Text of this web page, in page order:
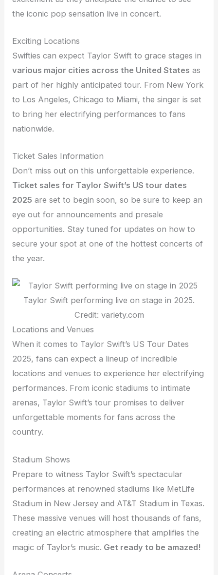
the iconic pop sensation live in concert.
Exciting Locations
Swifties can expect Taylor Swift to grace stages in
various major cities across the United States as
part of her highly anticipated tour. From New York
to Los Angeles, Chicago to Miami, the singer is set
to bring her electrifying performances to fans
nationwide.
Ticket Sales Information
Don’t miss out on this unforgettable experience.
Ticket sales for Taylor Swift’s US tour dates
2025 are set to begin soon, so be sure to keep an
eye out for announcements and presale
opportunities. Stay tuned for updates on how to
secure your spot at one of the hottest concerts of
the year.
Taylor Swift performing live on stage in 2025.
Credit: variety.com
Locations and Venues
When it comes to Taylor Swift’s US Tour Dates
2025, fans can expect a lineup of incredible
locations and venues to experience her electrifying
performances. From iconic stadiums to intimate
arenas, Taylor Swift’s tour promises to deliver
unforgettable moments for fans across the
country.
Stadium Shows
Prepare to witness Taylor Swift’s spectacular
performances at renowned stadiums like MetLife
Stadium in New Jersey and AT&T Stadium in Texas.
These massive venues will host thousands of fans,
creating an electric atmosphere that amplifies the
magic of Taylor’s music. Get ready to be amazed!